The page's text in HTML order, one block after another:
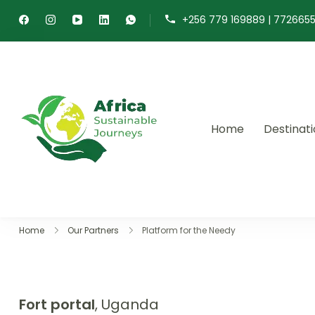
+256 779 169889 |
Africa Sustainable
Sustainable safaris and
Home
Home Our Partners Platform for the Needy
Fort portal, Uganda